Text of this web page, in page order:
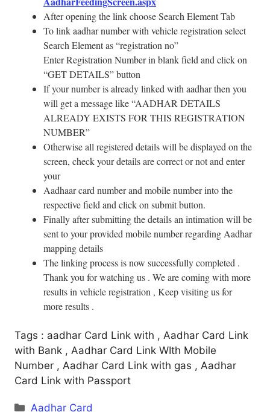
After opening the link choose Search Element Tab
To link aadhar number with vehicle registration select
Search Element as “registration no”
Enter Registration Number in blank field and click on
“GET DETAILS” button
If your number is already linked with aadhar then you
will get a message like “AADHAR DETAILS
ALREADY EXISTS FOR THIS REGISTRATION
NUMBER”
Otherwise all registered details will be displayed on the
screen, check your details are correct or not and enter
your
Aadhaar card number and mobile number into the
respective field and click on submit button.
Finally after submitting the details an intimation will be
sent to your provided mobile number regarding Aadhar
mapping details
The linking process is now successfully completed .
Thank you for watching us . We are coming with more
results in vehicle registration , Keep visiting us for
more results .
Tags : aadhar Card Link with , Aadhar Card Link
with Bank , Aadhar Card Link WIth Mobile
Number , Aadhar Card Link with gas , Aadhar
Card Link with Passport
Categories
Aadhar Card